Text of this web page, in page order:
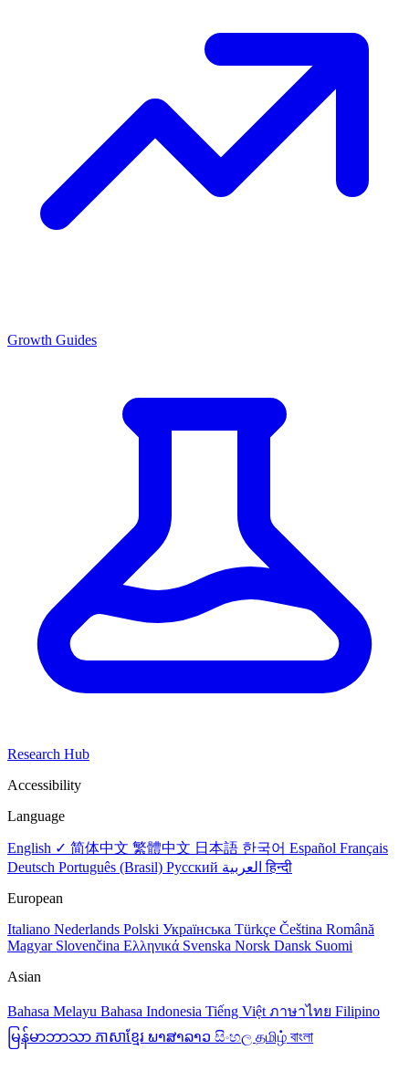
Growth Guides
Research Hub
Accessibility
Language
English ✓ 简体中文 繁體中文 日本語 한국어 Español Français
Deutsch Português (Brasil) Русский العربيةहिन्दी
European
Italiano Nederlands Polski Українська Türkçe Čeština Română
Magyar Slovenčina Ελληνικά Svenska Norsk Dansk Suomi
Asian
Bahasa Melayu Bahasa Indonesia Tiếng Việt ภาษาไทย Filipino
မြန်မာဘာသာ ភាសាខ្មែរ ພາສາລາວ සිංහල தமிழ் বাংলা